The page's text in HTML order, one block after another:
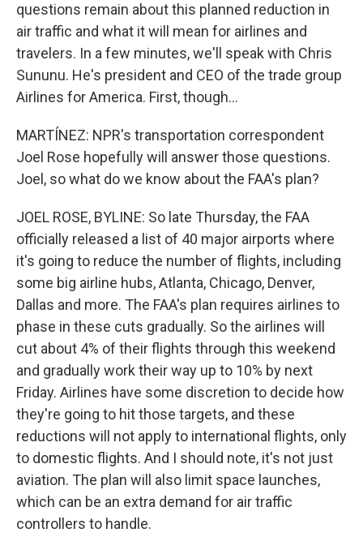
questions remain about this planned reduction in
air traffic and what it will mean for airlines and
travelers. In a few minutes, we'll speak with Chris
Sununu. He's president and CEO of the trade group
Airlines for America. First, though...
MARTÍNEZ: NPR's transportation correspondent
Joel Rose hopefully will answer those questions.
Joel, so what do we know about the FAA's plan?
JOEL ROSE, BYLINE: So late Thursday, the FAA
officially released a list of 40 major airports where
it's going to reduce the number of flights, including
some big airline hubs, Atlanta, Chicago, Denver,
Dallas and more. The FAA's plan requires airlines to
phase in these cuts gradually. So the airlines will
cut about 4% of their flights through this weekend
and gradually work their way up to 10% by next
Friday. Airlines have some discretion to decide how
they're going to hit those targets, and these
reductions will not apply to international flights, only
to domestic flights. And I should note, it's not just
aviation. The plan will also limit space launches,
which can be an extra demand for air traffic
controllers to handle.